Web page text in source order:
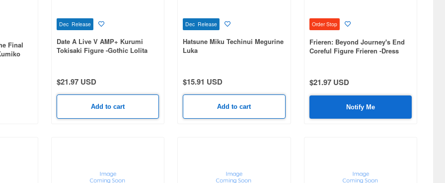
Final
Dec Release
Date A Live V AMP+ Kurumi
Tokisaki Figure -Gothic Lolita
$21.97 USD
Add to cart
Dec Release
Hatsune Miku Techinui Megurine
Luka
$15.91 USD
Add to cart
Order Stop
Frieren: Beyond Journey's End
Coreful Figure Frieren -Dress
$21.97 USD
Notify Me